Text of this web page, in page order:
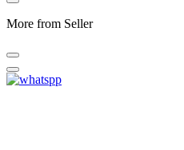
More from Seller